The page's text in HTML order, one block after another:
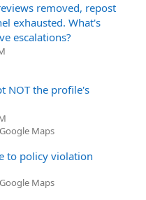
removed, repost
exhausted. What's
escalations?
NOT the profile's
Maps
to policy violation
Maps